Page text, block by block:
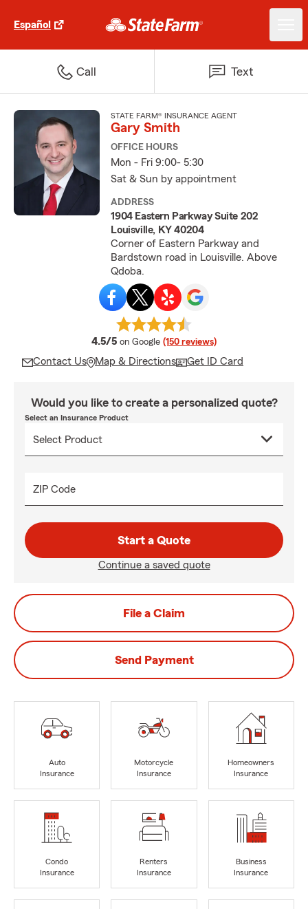
Español
Call Text
STATE FARM® INSURANCE AGENT
Gary Smith
OFFICE HOURS
Mon - Fri 9:00- 5:30
Sat & Sun by appointment
ADDRESS
1904 Eastern Parkway Suite 202
Louisville, KY 40204
Corner of Eastern Parkway and
Bardstown road in Louisville. Above
Qdoba.
4.5/5 average rating
on Google (150 reviews)
Contact Us Map & Directions Get ID Card
Would you like to create a personalized quote?
Select an Insurance Product
ZIP Code
Start a Quote
Continue a saved quote
File a Claim
Send Payment
Auto
Insurance
Motorcycle
Insurance
Homeowners
Insurance
Condo
Insurance
Renters
Insurance
Business
Insurance